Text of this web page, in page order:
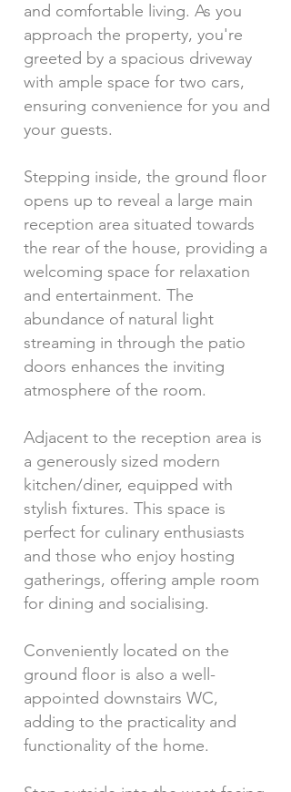
and comfortable living. As you
approach the property, you're
greeted by a spacious driveway
with ample space for two cars,
ensuring convenience for you and
your guests.
Stepping inside, the ground floor
opens up to reveal a large main
reception area situated towards
the rear of the house, providing a
welcoming space for relaxation
and entertainment. The
abundance of natural light
streaming in through the patio
doors enhances the inviting
atmosphere of the room.
Adjacent to the reception area is
a generously sized modern
kitchen/diner, equipped with
stylish fixtures. This space is
perfect for culinary enthusiasts
and those who enjoy hosting
gatherings, offering ample room
for dining and socialising.
Conveniently located on the
ground floor is also a well-
appointed downstairs WC,
adding to the practicality and
functionality of the home.